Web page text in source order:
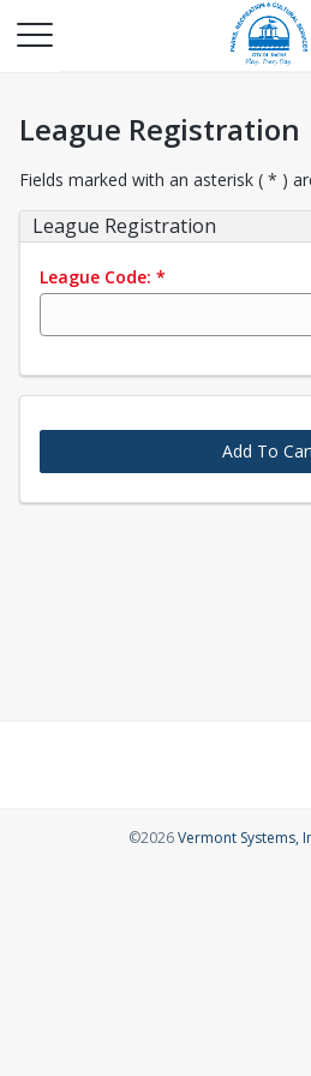
League Registration
Fields marked with an asterisk ( * )
League Registration
League Code: *
Add To
©2026Vermont Systems,